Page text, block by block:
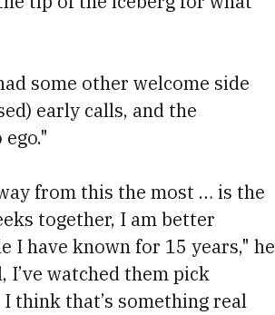
some other welcome side
early calls, and the
from this the most … is the
together, I am better
I have known for 15 years," he
I’ve watched them pick
think that’s something real